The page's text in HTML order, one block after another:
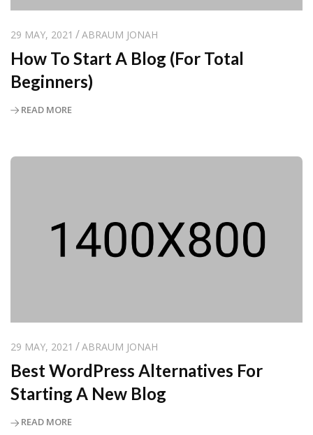
29 MAY, 2021 ABRAUM JONAH
How To Start A Blog (For Total
Beginners)
READ MORE
29 MAY, 2021 ABRAUM JONAH
Best WordPress Alternatives For
Starting A New Blog
READ MORE